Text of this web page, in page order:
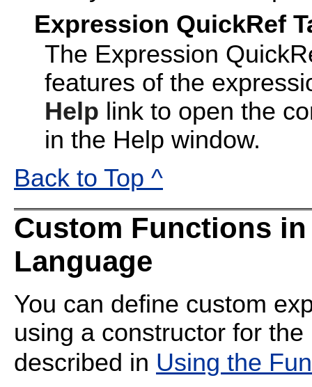
Expression QuickRef
The Expression
features of the
Help link to open the
in the Help window.
Back to Top ^
Custom Functions
Language
You can define custom
using a constructor for the
described in Using the